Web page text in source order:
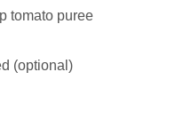
tomato puree
(optional)